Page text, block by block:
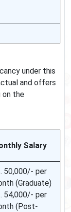
under this
and offers
on the
Salary
50,000/- per
(Graduate)
54,000/- per
(Post-